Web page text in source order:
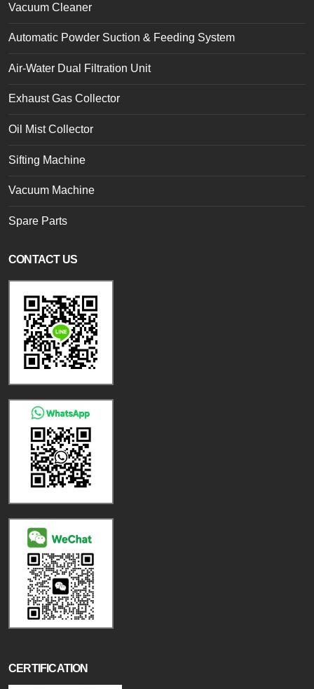
Vacuum Cleaner
Automatic Powder Suction & Feeding System
Air-Water Dual Filtration Unit
Exhaust Gas Collector
Oil Mist Collector
Sifting Machine
Vacuum Machine
Spare Parts
CONTACT US
CERTIFICATION